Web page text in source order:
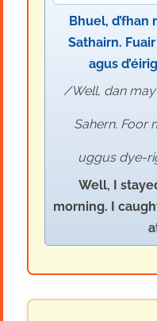
Bhuel, d’fhan
Sathairn.
agus
Well, dan
Sahern. Foor
uggus dye-
Well, I
morning. I